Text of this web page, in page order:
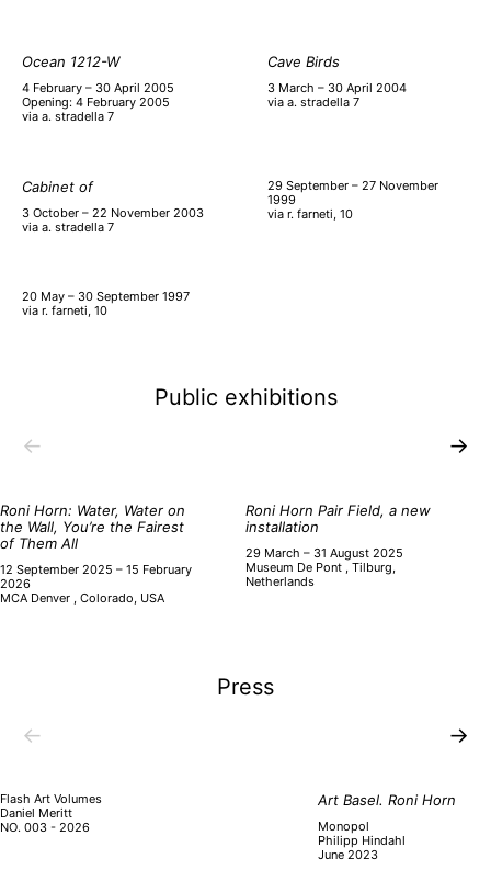
Ocean 1212-W
4 February – 30 April 2005
Opening: 4 February 2005
via a. stradella 7
Cave Birds
3 March – 30 April 2004
via a. stradella 7
Cabinet of
3 October – 22 November 2003
via a. stradella 7
29 September – 27 November
1999
via r. farneti, 10
20 May – 30 September 1997
via r. farneti, 10
Public exhibitions
←
→
Roni Horn: Water, Water on
the Wall, You’re the Fairest
of Them All
12 September 2025 – 15 February
2026
MCA Denver , Colorado, USA
Roni Horn Pair Field, a new
installation
29 March – 31 August 2025
Museum De Pont , Tilburg,
Netherlands
Press
←
→
Flash Art Volumes
Daniel Meritt
NO. 003 - 2026
Art Basel. Roni Horn
Monopol
Philipp Hindahl
June 2023